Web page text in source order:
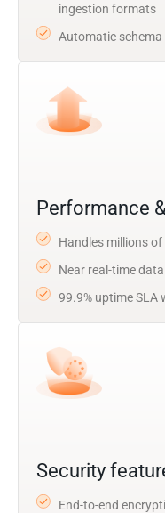
ingestion formats
Automatic
Performance
Handles millions
Near real-time
99.9% uptime
Security
End-to-end